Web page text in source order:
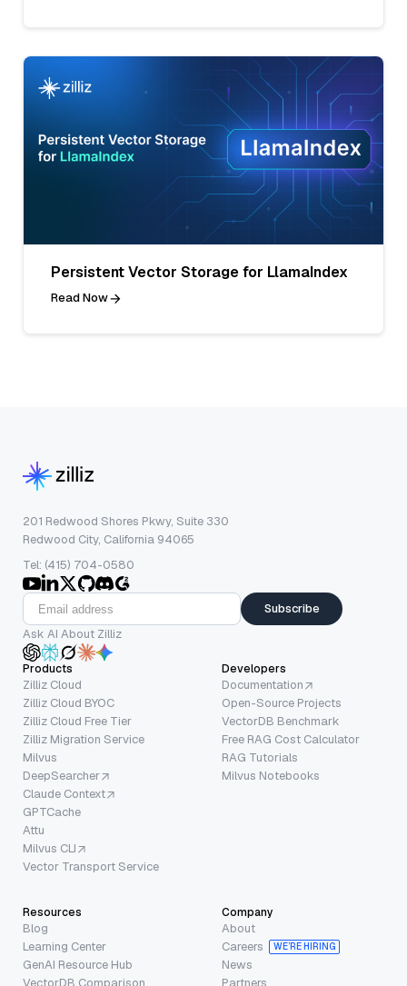
Persistent Vector Storage for LlamaIndex
Read Now
201 Redwood Shores Pkwy, Suite 330
Redwood City, California 94065
Tel: (415) 704-0580
Subscribe
Ask AI About Zilliz
Products
Zilliz Cloud
Zilliz Cloud BYOC
Zilliz Cloud Free Tier
Zilliz Migration Service
Milvus
DeepSearcher
Claude Context
GPTCache
Attu
Milvus CLI
Vector Transport Service
Developers
Documentation
Open-Source Projects
VectorDB Benchmark
Free RAG Cost Calculator
RAG Tutorials
Milvus Notebooks
Resources
Blog
Learning Center
GenAI Resource Hub
VectorDB Comparison
Company
About
Careers
WE’RE HIRING
News
Partners